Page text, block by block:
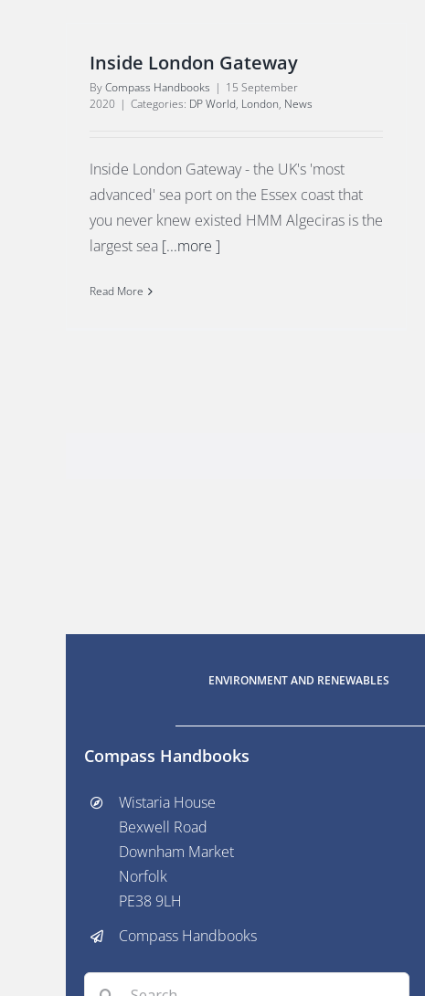
Inside London Gateway
ByCompass Handbooks | 15 September
2020 | Categories: DP World, London, News
Inside London Gateway - the UK's 'most
advanced' sea port on the Essex coast that
you never knew existed HMM Algeciras is the
largest sea [...more ]
Read More
ENVIRONMENT AND RENEWABLES
Compass Handbooks
Wistaria House
Bexwell Road
Downham Market
Norfolk
PE38 9LH
Compass Handbooks
Search